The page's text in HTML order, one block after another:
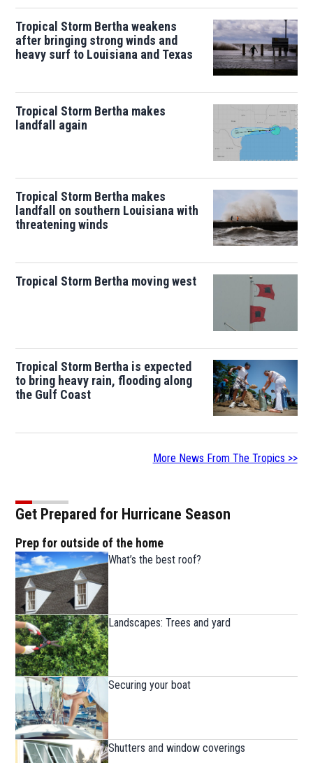
Tropical Storm Bertha weakens
after bringing strong winds and
heavy surf to Louisiana and Texas
Tropical Storm Bertha makes
landfall again
Tropical Storm Bertha makes
landfall on southern Louisiana with
threatening winds
Tropical Storm Bertha moving west
Tropical Storm Bertha is expected
to bring heavy rain, flooding along
the Gulf Coast
More News From The Tropics >>
Get Prepared for Hurricane Season
Prep for outside of the home
What’s the best roof?
Landscapes: Trees and yard
Securing your boat
Shutters and window coverings